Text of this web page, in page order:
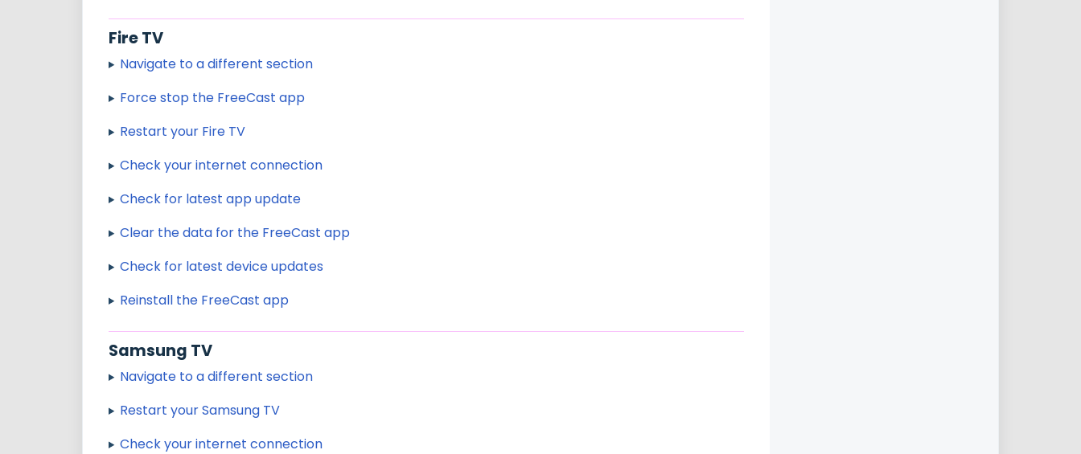
Fire TV
Navigate to a different section
Force stop the FreeCast app
Restart your Fire TV
Check your internet connection
Check for latest app update
Clear the data for the FreeCast app
Check for latest device updates
Reinstall the FreeCast app
Samsung TV
Navigate to a different section
Restart your Samsung TV
Check your internet connection